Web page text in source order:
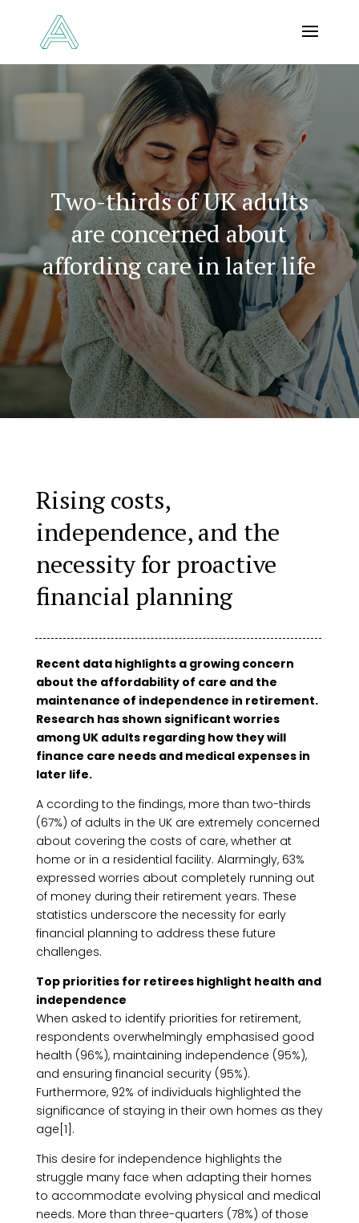
Two-thirds of UK adults
are concerned about
affording care in later life
Rising costs,
independence, and the
necessity for proactive
financial planning
Recent data highlights a growing concern
about the affordability of care and the
maintenance of independence in retirement.
Research has shown significant worries
among UK adults regarding how they will
finance care needs and medical expenses in
later life.
A ccording to the findings, more than two-thirds
(67%) of adults in the UK are extremely concerned
about covering the costs of care, whether at
home or in a residential facility. Alarmingly, 63%
expressed worries about completely running out
of money during their retirement years. These
statistics underscore the necessity for early
financial planning to address these future
challenges.
Top priorities for retirees highlight health and
independence
When asked to identify priorities for retirement,
respondents overwhelmingly emphasised good
health (96%), maintaining independence (95%),
and ensuring financial security (95%).
Furthermore, 92% of individuals highlighted the
significance of staying in their own homes as they
age[1].
This desire for independence highlights the
struggle many face when adapting their homes
to accommodate evolving physical and medical
needs. More than three-quarters (78%) of those